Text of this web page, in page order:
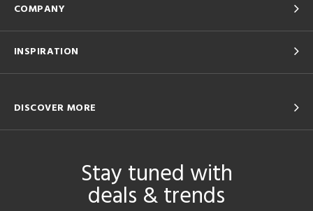
COMPANY
INSPIRATION
DISCOVER MORE
Stay tuned with
deals & trends